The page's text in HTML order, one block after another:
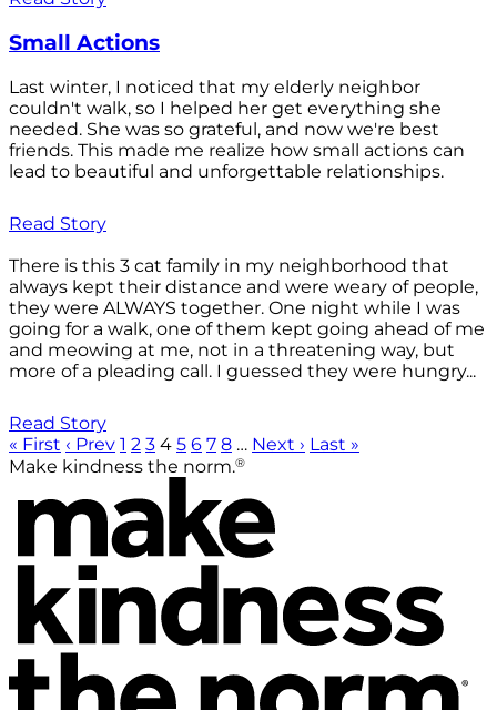
Small Actions
Last winter, I noticed that my elderly neighbor
couldn't walk, so I helped her get everything she
needed. She was so grateful, and now we're best
friends. This made me realize how small actions can
lead to beautiful and unforgettable relationships.
Read Story
There is this 3 cat family in my neighborhood that
always kept their distance and were weary of people,
they were ALWAYS together. One night while I was
going for a walk, one of them kept going ahead of me
and meowing at me, not in a threatening way, but
more of a pleading call. I guessed they were hungry...
Read Story
« First ‹ Prev 1 2 3 4 5 6 7 8 … Next › Last »
Make kindness the norm.®